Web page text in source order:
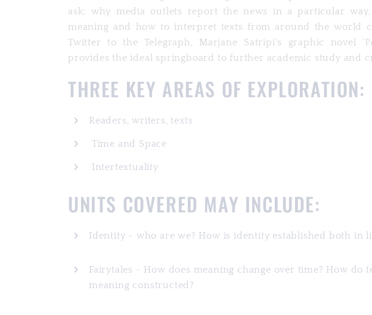
ask; why media outlets report the news in a particular
meaning and how to interpret texts from around the world
Twitter to the Telegraph, Marjane Satripi's graphic novel
provides the ideal springboard to further academic study and
THREE KEY AREAS OF EXPLORATION:
Readers, writers, texts
Time and Space
Intertextuality
UNITS COVERED MAY INCLUDE:
Identity - who are we? How is identity established both in
Fairytales - How does meaning change over time? How do
meaning constructed?